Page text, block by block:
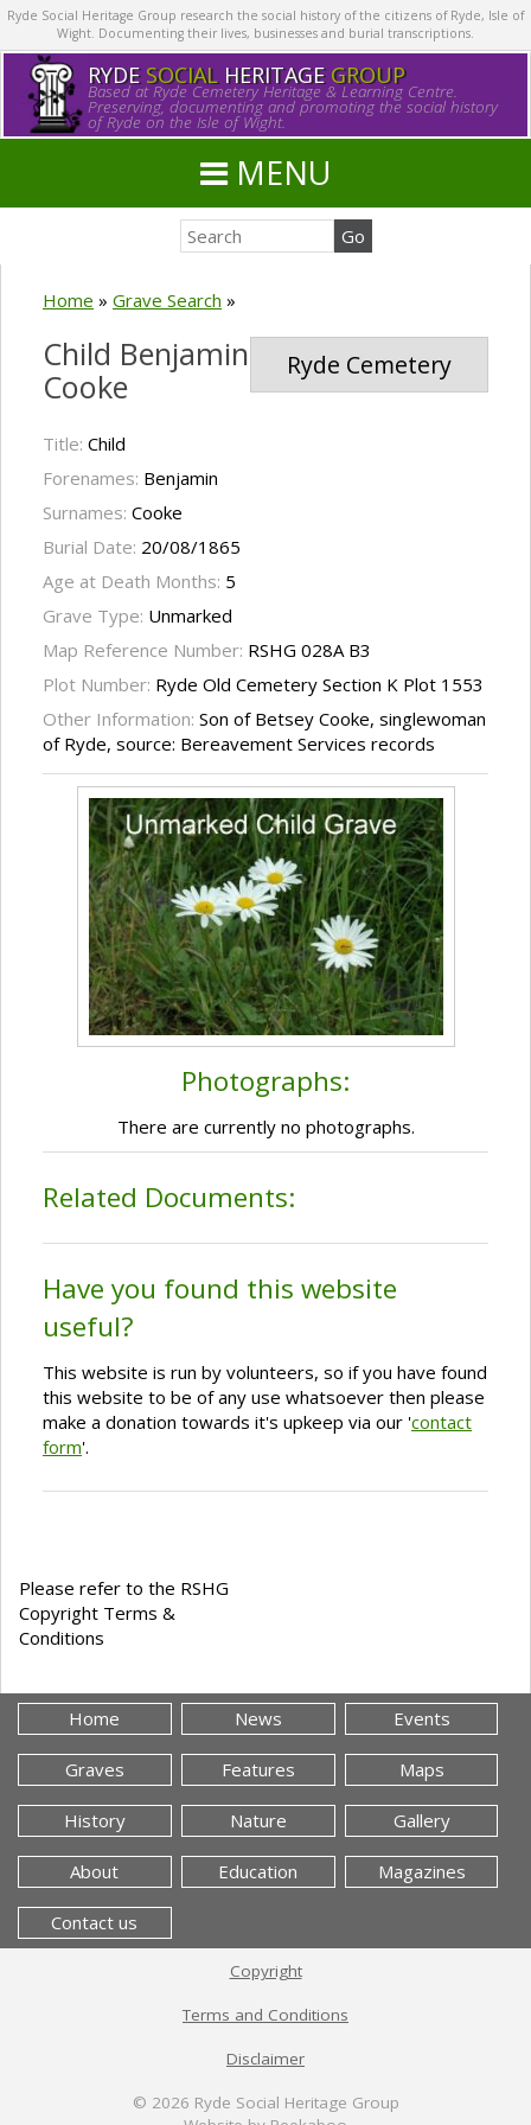
Ryde Social Heritage Group research the social history of the citizens of Ryde, Isle of
Wight. Documenting their lives, businesses and burial transcriptions.
RYDE SOCIALHERITAGE GROUP
Based at Ryde Cemetery Heritage & Learning Centre.
Preserving, documenting and promoting the social history
of Ryde on the Isle of Wight.
MENU
Home » Grave Search »
Ryde Cemetery
Child Benjamin
Cooke
Title: Child
Forenames: Benjamin
Surnames: Cooke
Burial Date: 20/08/1865
Age at Death Months: 5
Grave Type: Unmarked
Map Reference Number: RSHG 028A B3
Plot Number: Ryde Old Cemetery Section K Plot 1553
Other Information: Son of Betsey Cooke, singlewoman
of Ryde, source: Bereavement Services records
Photographs:
There are currently no photographs.
Related Documents:
Have you found this website
useful?
This website is run by volunteers, so if you have found
this website to be of any use whatsoever then please
make a donation towards it's upkeep via our 'contact
form'.
Please refer to the RSHG
Copyright Terms &
Conditions
Home News Events
Graves Features Maps
History Nature Gallery
About Education Magazines
Contact us
Copyright
Terms and Conditions
Disclaimer
© 2026 Ryde Social Heritage Group